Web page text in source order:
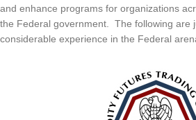
and enhance programs for organizations
the Federal government. The following are
considerable experience in the Federal